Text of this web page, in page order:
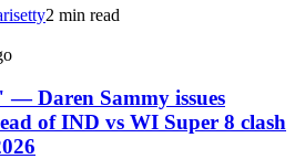
2 min read
— Daren Sammy issues
of IND vs WI Super 8 clash